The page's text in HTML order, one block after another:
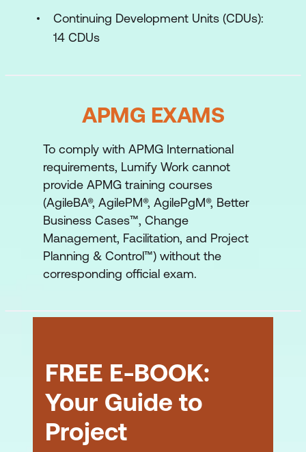
Continuing Development Units (CDUs):
14 CDUs
APMG EXAMS
To comply with APMG International
requirements, Lumify Work cannot
provide APMG training courses
(AgileBA®, AgilePM®, AgilePgM®, Better
Business Cases™, Change
Management, Facilitation, and Project
Planning & Control™) without the
corresponding official exam.
FREE E-BOOK:
Your Guide to
Project